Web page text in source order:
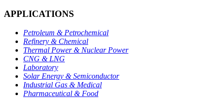
APPLICATIONS
Petroleum & Petrochemical
Refinery & Chemical
Thermal Power & Nuclear Power
CNG & LNG
Laboratory
Solar Energy & Semiconductor
Industrial Gas & Medical
Pharmaceutical & Food